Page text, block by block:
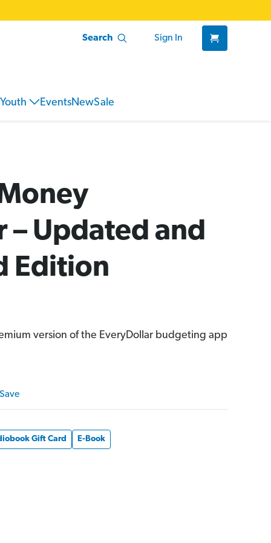
Search Sign In
Youth EventsNewSale
– Updated and
Edition
version of the EveryDollar budgeting app
Gift Card E-Book